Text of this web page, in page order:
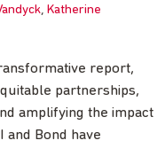
Katherine
report,
partnerships,
amplifying the impact
and Bond have